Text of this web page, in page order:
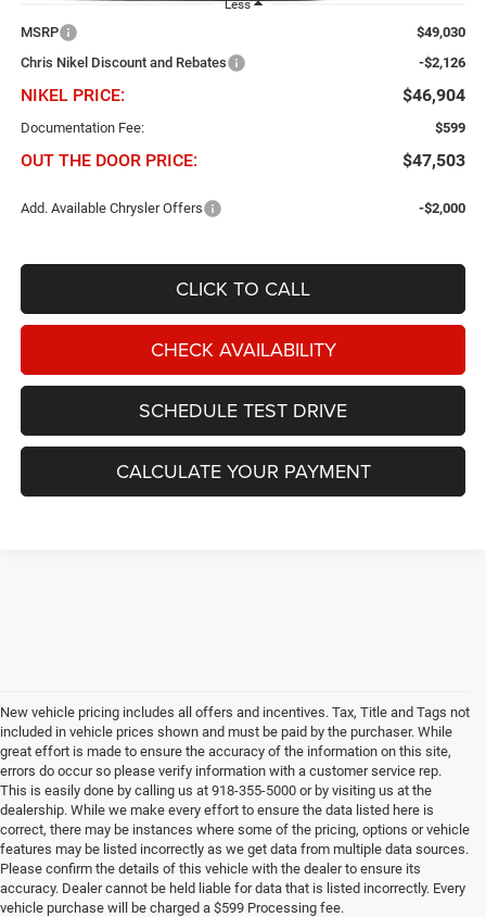
Less
MSRP
$49,030
Chris Nikel Discount and Rebates
-$2,126
NIKEL PRICE: $46,904
Documentation Fee: $599
OUT THE DOOR PRICE: $47,503
Add. Available Chrysler Offers -$2,000
CLICK TO CALL
CHECK AVAILABILITY
SCHEDULE TEST DRIVE
CALCULATE YOUR PAYMENT
New vehicle pricing includes all offers and incentives. Tax, Title and Tags not
included in vehicle prices shown and must be paid by the purchaser. While
great effort is made to ensure the accuracy of the information on this site,
errors do occur so please verify information with a customer service rep.
This is easily done by calling us at 918-355-5000 or by visiting us at the
dealership. While we make every effort to ensure the data listed here is
correct, there may be instances where some of the pricing, options or vehicle
features may be listed incorrectly as we get data from multiple data sources.
Please confirm the details of this vehicle with the dealer to ensure its
accuracy. Dealer cannot be held liable for data that is listed incorrectly. Every
vehicle purchase will be charged a $599 Processing fee.